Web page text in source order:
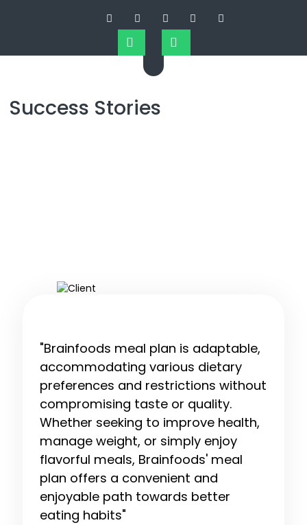
Success Stories
"Brainfoods meal plan is adaptable,
accommodating various dietary
preferences and restrictions without
compromising taste or quality.
Whether seeking to improve health,
manage weight, or simply enjoy
flavorful meals, Brainfoods' meal
plan offers a convenient and
enjoyable path towards better
eating habits"